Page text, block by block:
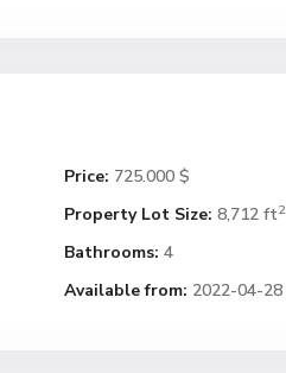
Price: 725.000 $
Property Lot Size: 8,712 ft2
Bathrooms: 4
Available from: 2022-04-28